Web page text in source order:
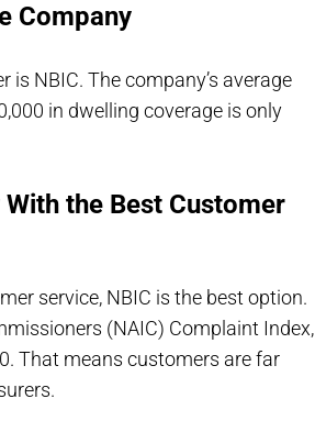
Company
is NBIC. The company’s average
in dwelling coverage is only
the Best Customer
service, NBIC is the best option.
(NAIC) Complaint Index,
That means customers are far